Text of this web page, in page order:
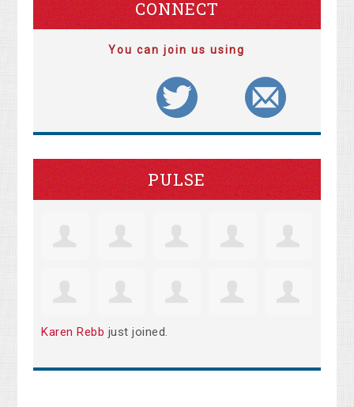
CONNECT
You can join us using
PULSE
Karen Rebb just joined.